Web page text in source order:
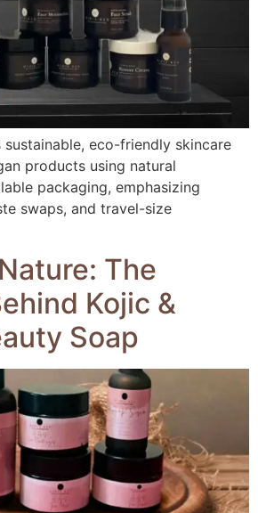
sustainable, eco-friendly skincare
products using natural
packaging, emphasizing
swaps, and travel-size
The
Kojic &
Soap